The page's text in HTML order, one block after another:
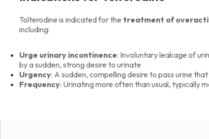
Tolterodine is indicated for the treatment of
including:
Urge urinary incontinence: Involuntary leakage of
by a sudden, strong desire to urinate
Urgency: A sudden, compelling desire to pass urine
Frequency: Urinating more often than usual, typically